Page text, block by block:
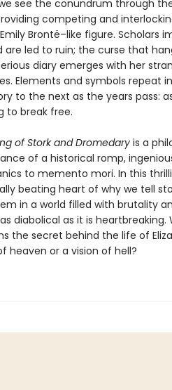
see the conundrum through
competing and
Brontë–like figure. Scholars
are led to ruin; the curse that
diary emerges with her
Elements and symbols repeat
to the next as the years pass:
to break free.
of Stork and Dromedaryis a
of a historical romp,
to memento mori. In this
beating heart of why we tell
in a world filled with brutality
diabolical as it is
the secret behind the life of
heaven or a vision of hell?